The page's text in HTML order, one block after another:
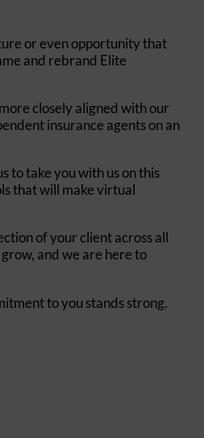
or even opportunity that
and rebrand Elite
closely aligned with our
insurance agents on an
to take you with us on this
that will make virtual
of your client across all
and we are here to
to you stands strong.